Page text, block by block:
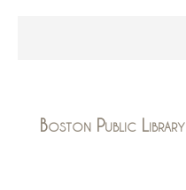
Boston Public Library